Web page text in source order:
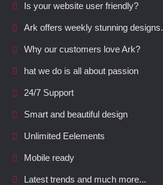
Is your website user friendly?
Ark offers weekly stunning designs.
Why our customers love Ark?
hat we do is all about passion
24/7 Support
Smart and beautiful design
Unlimited Eelements
Mobile ready
Latest trends and much more...